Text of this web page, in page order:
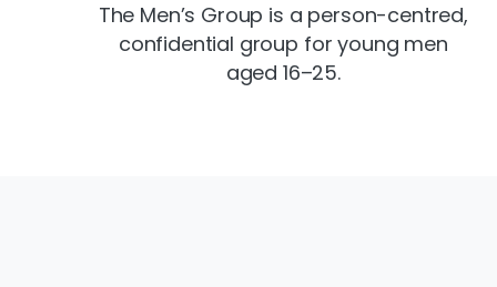
The Men’s Group is a person-centred,
confidential group for young men
aged 16–25.